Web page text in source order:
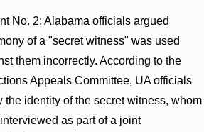
No. 2: Alabama officials argued
of a "secret witness" was used
them incorrectly. According to the
Appeals Committee, UA officials
the identity of the secret witness, whom
as part of a joint